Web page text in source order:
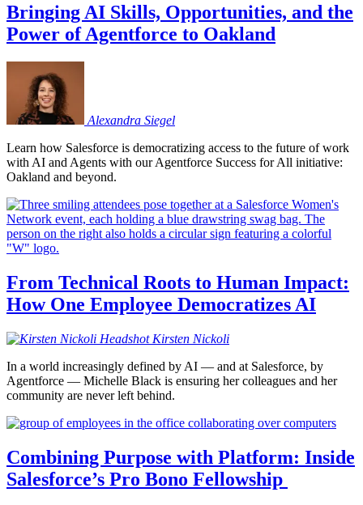
Bringing AI Skills, Opportunities, and the
Power of Agentforce to Oakland
Alexandra Siegel
Learn how Salesforce is democratizing access to the future of work
with AI and Agents with our Agentforce Success for All initiative:
Oakland and beyond.
From Technical Roots to Human Impact:
How One Employee Democratizes AI
Kirsten Nickoli
In a world increasingly defined by AI — and at Salesforce, by
Agentforce — Michelle Black is ensuring her colleagues and her
community are never left behind.
Combining Purpose with Platform: Inside
Salesforce’s Pro Bono Fellowship